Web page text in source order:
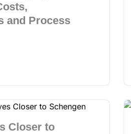
and Process
Closer to